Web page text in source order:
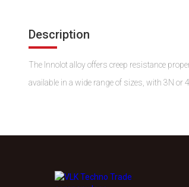
Description
The Innolot alloy offers creep resistance
available in a wide range of sizes, with 3N or